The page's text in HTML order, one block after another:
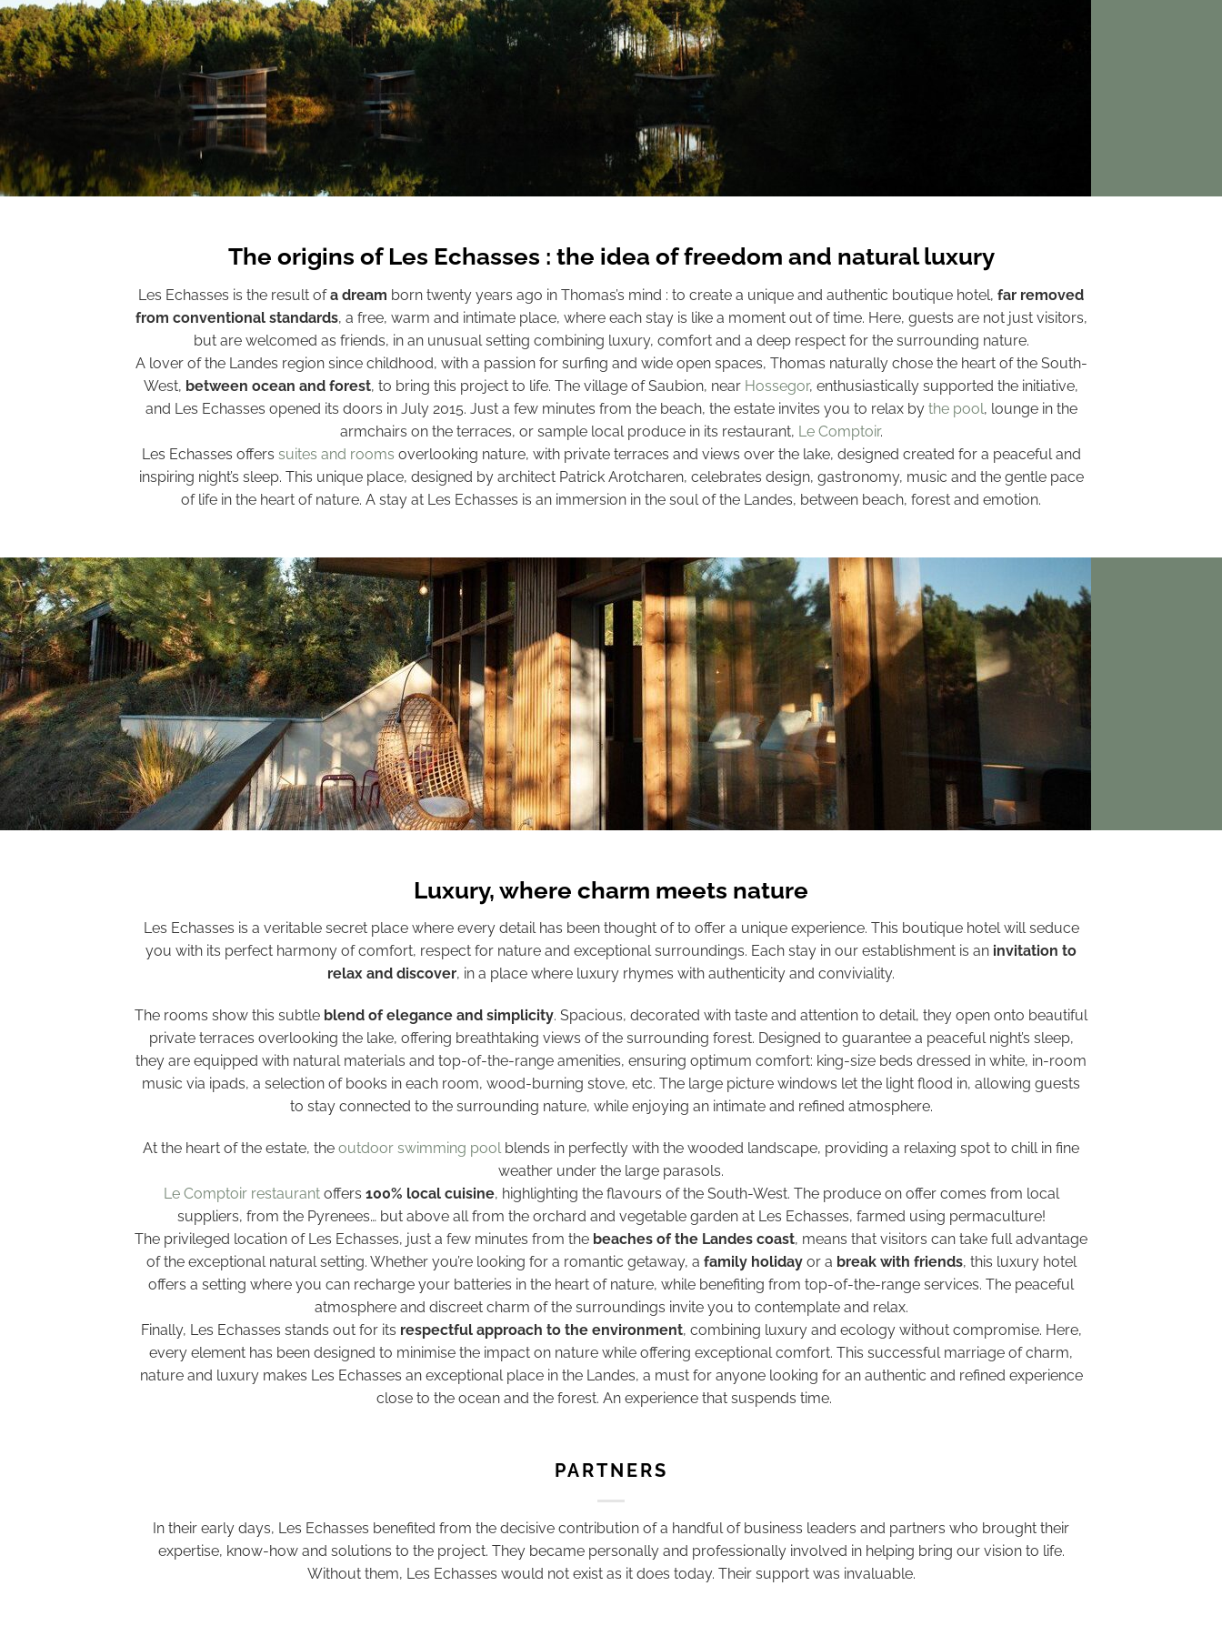
The origins of Les Echasses : the idea of freedom and natural luxury
Les Echasses is the result ofa dream born twenty years ago in Thomas’s mind : to create a unique and authentic boutique hotel, far removed
from conventional standards, a free, warm and intimate place, where each stay is like a moment out of time. Here, guests are not just visitors,
but are welcomed as friends, in an unusual setting combining luxury, comfort and a deep respect for the surrounding nature.
A lover of the Landes region since childhood, with a passion for surfing and wide open spaces, Thomas naturally chose the heart of the South-
West, between ocean and forest, to bring this project to life. The village of Saubion, near Hossegor, enthusiastically supported the initiative,
and Les Echasses opened its doors in July 2015. Just a few minutes from the beach, the estate invites you to relax by the pool, lounge in the
armchairs on the terraces, or sample local produce in its restaurant, Le Comptoir.
Les Echasses offers suites and rooms overlooking nature, with private terraces and views over the lake, designed created for a peaceful and
inspiring night’s sleep. This unique place, designed by architect Patrick Arotcharen, celebrates design, gastronomy, music and the gentle pace
of life in the heart of nature. A stay at Les Echasses is an immersion in the soul of the Landes, between beach, forest and emotion.
Luxury, where charm meets nature
Les Echasses is a veritable secret place where every detail has been thought of to offer a unique experience. This boutique hotel will seduce
you with its perfect harmony of comfort, respect for nature and exceptional surroundings. Each stay in our establishment is an invitation to
relax and discover, in a place where luxury rhymes with authenticity and conviviality.
The rooms show this subtle blend of elegance and simplicity. Spacious, decorated with taste and attention to detail, they open onto beautiful
private terraces overlooking the lake, offering breathtaking views of the surrounding forest. Designed to guarantee a peaceful night’s sleep,
they are equipped with natural materials and top-of-the-range amenities, ensuring optimum comfort: king-size beds dressed in white, in-room
music via ipads, a selection of books in each room, wood-burning stove, etc. The large picture windows let the light flood in, allowing guests
to stay connected to the surrounding nature, while enjoying an intimate and refined atmosphere.
At the heart of the estate, the outdoor swimming poolblends in perfectly with the wooded landscape, providing a relaxing spot to chill in fine
weather under the large parasols.
Le Comptoir restaurantoffers 100% local cuisine, highlighting the flavours of the South-West. The produce on offer comes from local
suppliers, from the Pyrenees… but above all from the orchard and vegetable garden at Les Echasses, farmed using permaculture!
The privileged location of Les Echasses, just a few minutes from the beaches of the Landes coast, means that visitors can take full advantage
of the exceptional natural setting. Whether you’re looking for a romantic getaway, a family holidayor a break with friends, this luxury hotel
offers a setting where you can recharge your batteries in the heart of nature, while benefiting from top-of-the-range services. The peaceful
atmosphere and discreet charm of the surroundings invite you to contemplate and relax.
Finally, Les Echasses stands out for its respectful approach to the environment, combining luxury and ecology without compromise. Here,
every element has been designed to minimise the impact on nature while offering exceptional comfort. This successful marriage of charm,
nature and luxury makes Les Echasses an exceptional place in the Landes, a must for anyone looking for an authentic and refined experience
close to the ocean and the forest. An experience that suspends time.
PARTNERS
In their early days, Les Echasses benefited from the decisive contribution of a handful of business leaders and partners who brought their
expertise, know-how and solutions to the project. They became personally and professionally involved in helping bring our vision to life.
Without them, Les Echasses would not exist as it does today. Their support was invaluable.